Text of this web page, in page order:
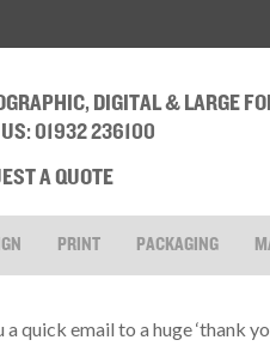
DIGITAL & LARGE
01932 236100
A QUOTE
PRINT PACKAGING
a quick email to a huge ‘thank